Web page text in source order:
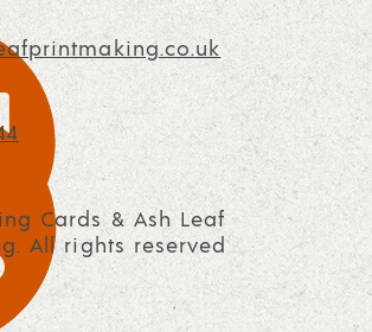
Cards & Ash Leaf
All rights reserved